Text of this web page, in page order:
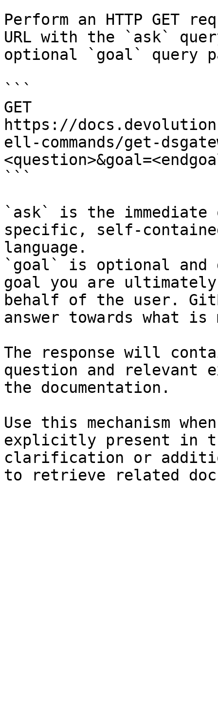
Perform an HTTP GET
URL with the `ask`
optional `goal` query
```
GET
https://
ell-commands/get-
```
`ask` is the
specific, self-
language.
`goal` is optional and
goal you are
behalf of the user.
answer towards what
The response will
question and relevant
the documentation.
Use this mechanism
explicitly present in
clarification or